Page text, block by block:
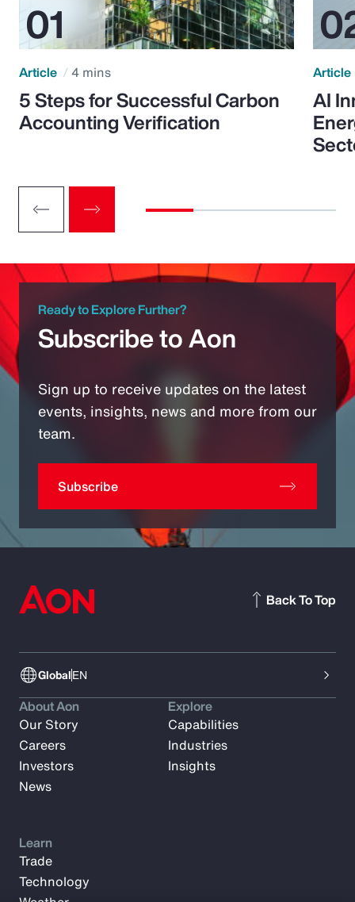
Article 4 mins
5 Steps for Successful Carbon
Accounting Verification
Article
AI
Ready to Explore Further?
Subscribe to Aon
Sign up to receive updates on the latest
events, insights, news and more from our
team.
Subscribe
GlobalEN
Back To Top
About Aon
Our Story
Careers
Investors
News
Explore
Capabilities
Industries
Insights
Learn
Trade
Technology